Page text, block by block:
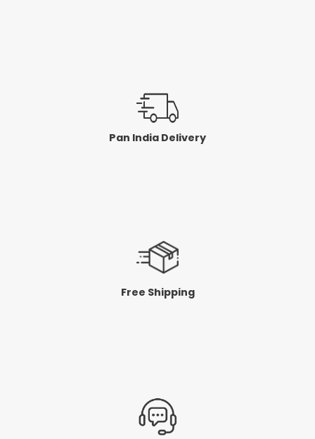
Pan India Delivery
Free Shipping